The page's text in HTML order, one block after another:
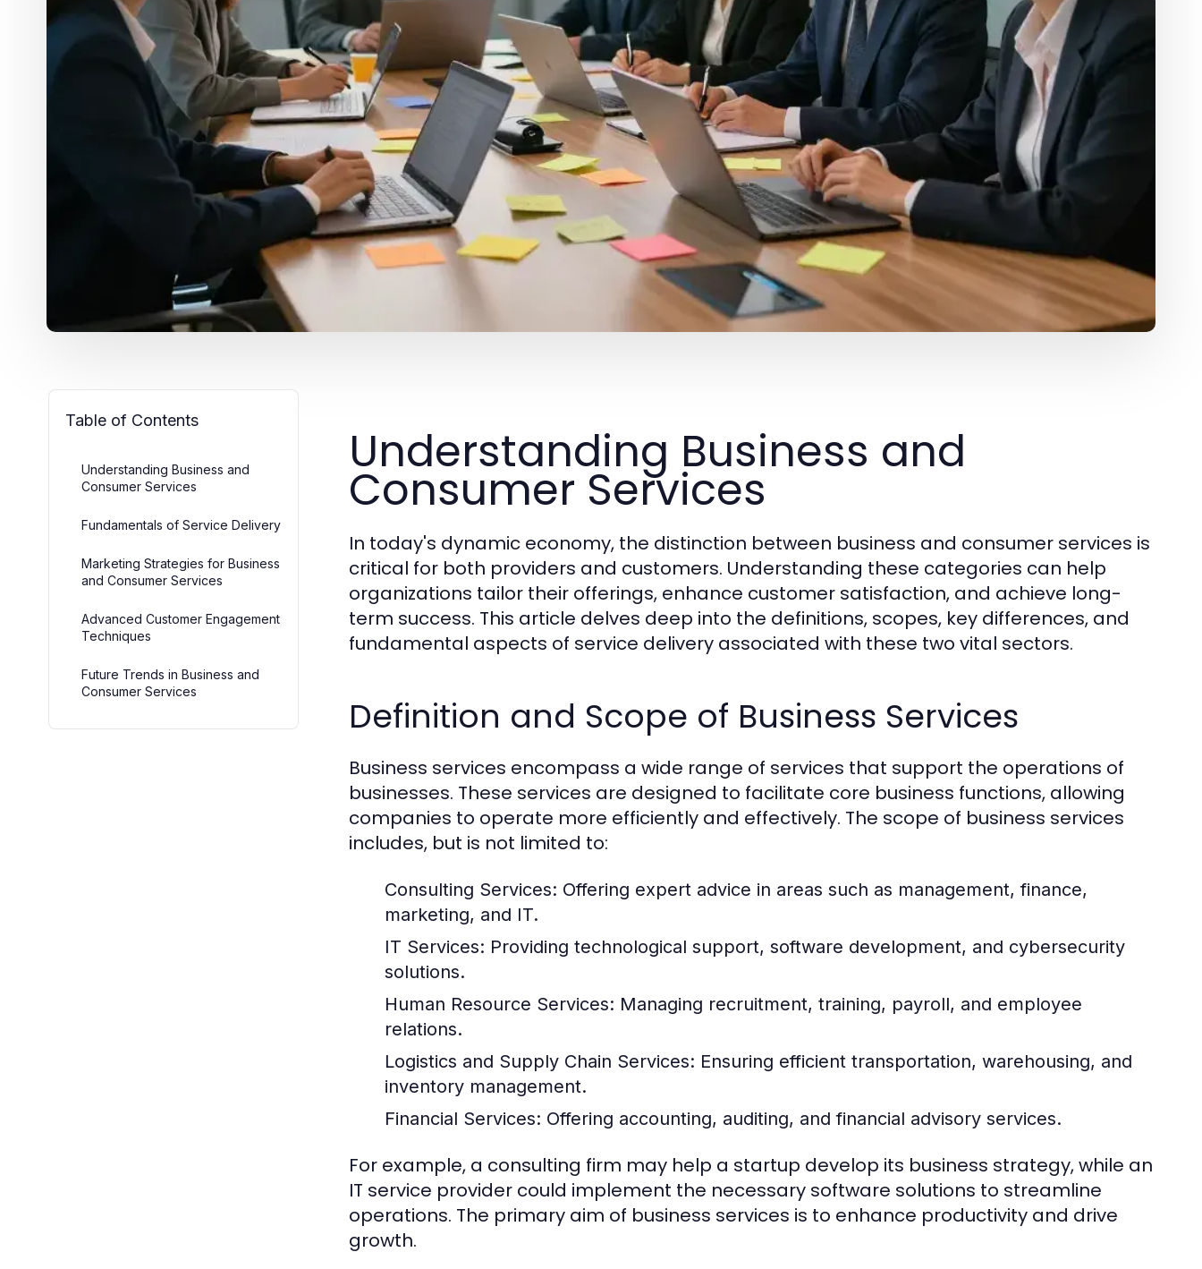
Table of Contents
Understanding Business and
Consumer Services
Fundamentals of Service Delivery
Marketing Strategies for Business
and Consumer Services
Advanced Customer Engagement
Techniques
Future Trends in Business and
Consumer Services
Understanding Business and
Consumer Services
In today's dynamic economy, the distinction between business and consumer services is
critical for both providers and customers. Understanding these categories can help
organizations tailor their offerings, enhance customer satisfaction, and achieve long-
term success. This article delves deep into the definitions, scopes, key differences, and
fundamental aspects of service delivery associated with these two vital sectors.
Definition and Scope of Business Services
Business services encompass a wide range of services that support the operations of
businesses. These services are designed to facilitate core business functions, allowing
companies to operate more efficiently and effectively. The scope of business services
includes, but is not limited to:
Consulting Services: Offering expert advice in areas such as management, finance,
marketing, and IT.
IT Services: Providing technological support, software development, and cybersecurity
solutions.
Human Resource Services: Managing recruitment, training, payroll, and employee
relations.
Logistics and Supply Chain Services: Ensuring efficient transportation, warehousing, and
inventory management.
Financial Services: Offering accounting, auditing, and financial advisory services.
For example, a consulting firm may help a startup develop its business strategy, while an
IT service provider could implement the necessary software solutions to streamline
operations. The primary aim of business services is to enhance productivity and drive
growth.